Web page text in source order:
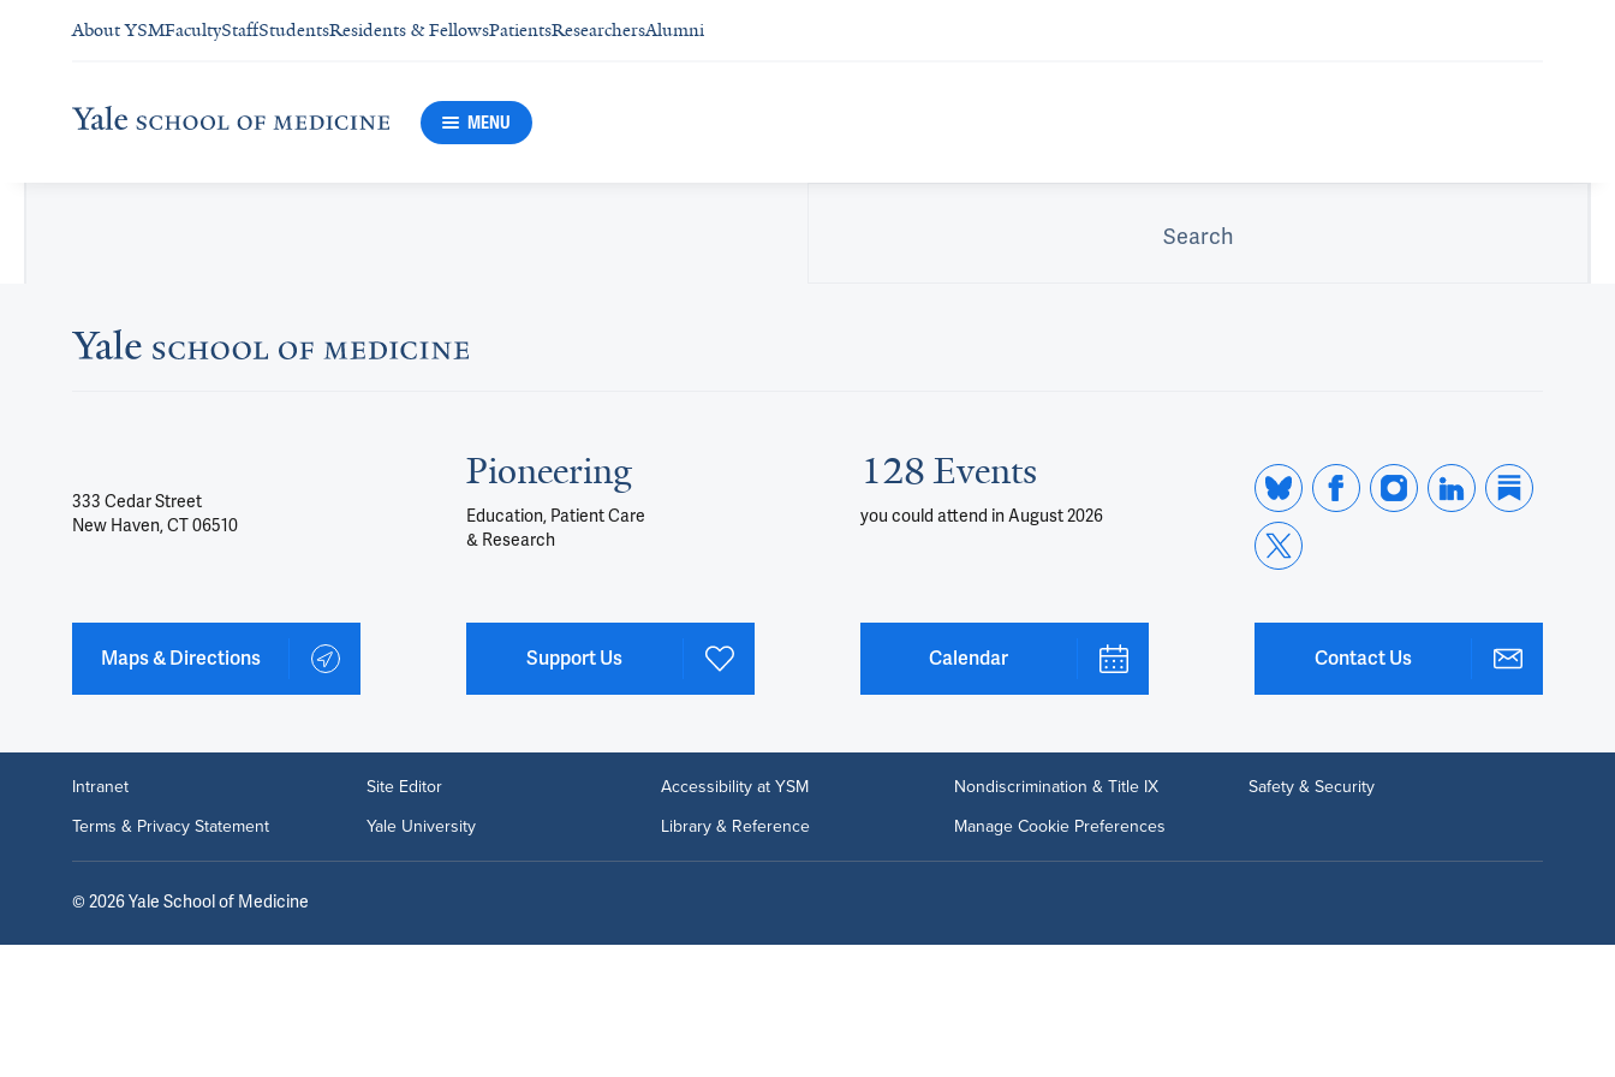
About YSMFacultyStaffStudentsResidents & FellowsPatientsResearchersAlumni
MENU
Search
333 Cedar Street
New Haven, CT 06510
Maps & Directions
Pioneering
Education, Patient Care
& Research
Support Us
128 Events
you could attend in August 2026
Calendar Contact Us
Intranet Site Editor Accessibility at YSM Nondiscrimination & Title IX
Safety & Security
Terms & Privacy Statement
Yale University Library & Reference Manage Cookie Preferences
© 2026Yale School of Medicine